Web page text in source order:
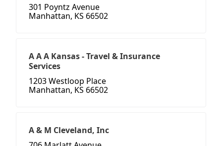
301 Poyntz Avenue
Manhattan, KS 66502
A A A Kansas - Travel & Insurance
Services
1203 Westloop Place
Manhattan, KS 66502
A & M Cleveland, Inc